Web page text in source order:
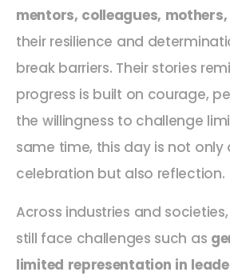
mentors, colleagues,
their resilience and
break barriers. Their stories
progress is built on courage,
the willingness to challenge
same time, this day is not only
celebration but also reflection.
Across industries and
still face challenges such as
limited representation in